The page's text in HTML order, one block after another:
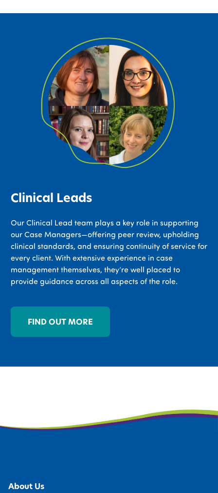
Clinical Leads
Our Clinical Lead team plays a key role in supporting
our Case Managers—offering peer review, upholding
clinical standards, and ensuring continuity of service for
every client. With extensive experience in case
management themselves, they’re well placed to
provide guidance across all aspects of the role.
FIND OUT MORE
About Us